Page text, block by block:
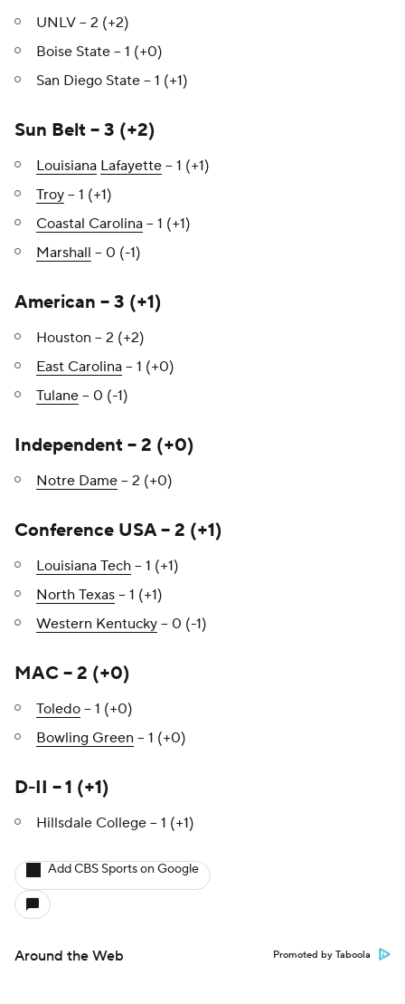
UNLV – 2 (+2)
Boise State – 1 (+0)
San Diego State – 1 (+1)
Sun Belt – 3 (+2)
Louisiana Lafayette – 1 (+1)
Troy – 1 (+1)
Coastal Carolina – 1 (+1)
Marshall – 0 (-1)
American – 3 (+1)
Houston – 2 (+2)
East Carolina – 1 (+0)
Tulane – 0 (-1)
Independent – 2 (+0)
Notre Dame – 2 (+0)
Conference USA – 2 (+1)
Louisiana Tech – 1 (+1)
North Texas – 1 (+1)
Western Kentucky – 0 (-1)
MAC – 2 (+0)
Toledo – 1 (+0)
Bowling Green – 1 (+0)
D-II – 1 (+1)
Hillsdale College – 1 (+1)
Add CBS Sports on Google
Around the Web Promoted by Taboola